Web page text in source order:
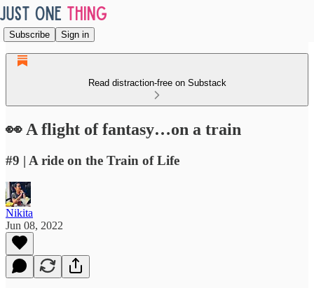
Subscribe Sign in
Read distraction-free on Substack
👀 A flight of fantasy…on a train
#9 | A ride on the Train of Life
Nikita
Jun 08, 2022